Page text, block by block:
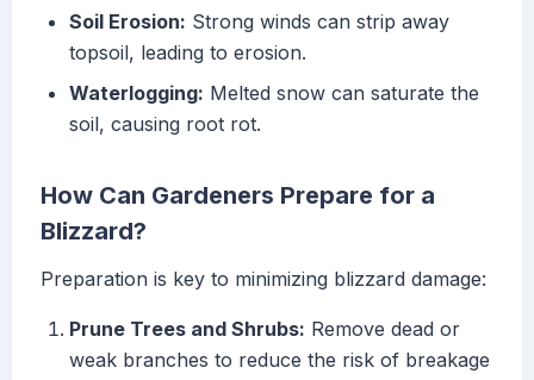
Soil Erosion: Strong winds can strip away
topsoil, leading to erosion.
Waterlogging: Melted snow can saturate the
soil, causing root rot.
How Can Gardeners Prepare for a
Blizzard?
Preparation is key to minimizing blizzard damage:
Prune Trees and Shrubs: Remove dead or
weak branches to reduce the risk of breakage